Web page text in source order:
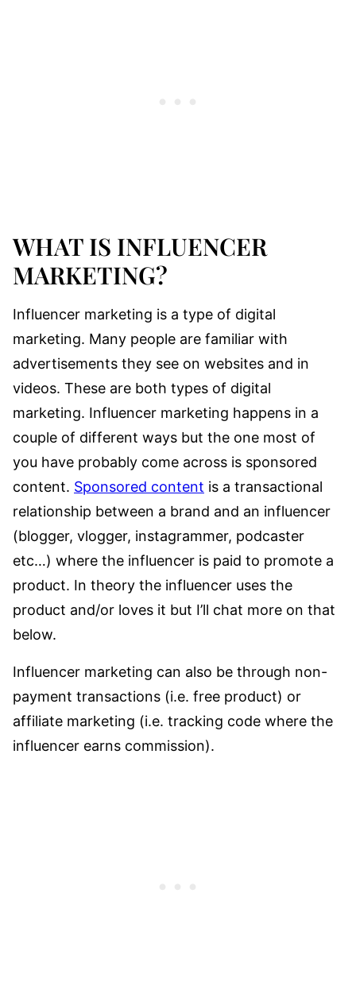
WHAT IS INFLUENCER
MARKETING?
Influencer marketing is a type of digital
marketing. Many people are familiar with
advertisements they see on websites and in
videos. These are both types of digital
marketing. Influencer marketing happens in a
couple of different ways but the one most of
you have probably come across is sponsored
content. Sponsored content is a transactional
relationship between a brand and an influencer
(blogger, vlogger, instagrammer, podcaster
etc…) where the influencer is paid to promote a
product. In theory the influencer uses the
product and/or loves it but I’ll chat more on that
below.
Influencer marketing can also be through non-
payment transactions (i.e. free product) or
affiliate marketing (i.e. tracking code where the
influencer earns commission).